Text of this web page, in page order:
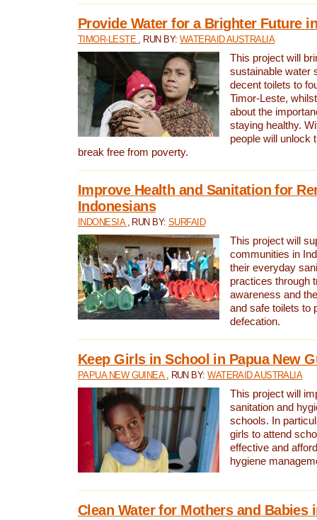
Provide Water for a Brighter Future
TIMOR-LESTE , RUN BY: WATERAID AUSTRALIA
This project will
sustainable water
decent toilets to
Timor-Leste,
about the
staying healthy.
people will unlock
break free from poverty.
Improve Health and Sanitation for
Indonesians
INDONESIA , RUN BY:SURFAID
This project will
communities in
their everyday
practices through
awareness and
and safe toilets to
defecation.
Keep Girls in School in Papua New
PAPUA NEW GUINEA , RUN BY:WATERAID AUSTRALIA
This project will
sanitation and
schools. In
girls to attend
effective and
hygiene
Clean Water for Mothers and Babies